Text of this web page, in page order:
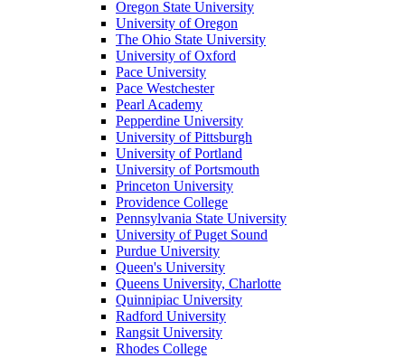
Oregon State University
University of Oregon
The Ohio State University
University of Oxford
Pace University
Pace Westchester
Pearl Academy
Pepperdine University
University of Pittsburgh
University of Portland
University of Portsmouth
Princeton University
Providence College
Pennsylvania State University
University of Puget Sound
Purdue University
Queen's University
Queens University, Charlotte
Quinnipiac University
Radford University
Rangsit University
Rhodes College